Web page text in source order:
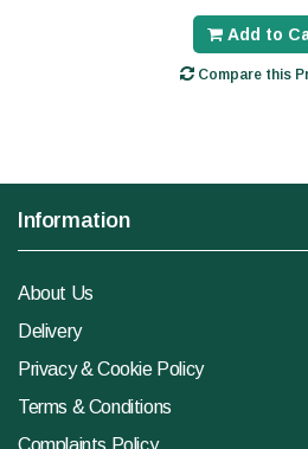
Add to
Compare this
Information
About Us
Delivery
Privacy & Cookie Policy
Terms & Conditions